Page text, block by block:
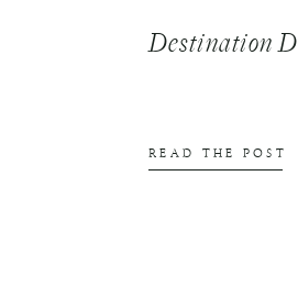
READ THE POST
Destination